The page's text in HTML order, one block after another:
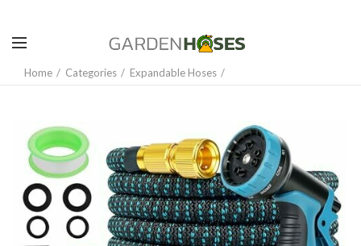
Home Categories Expandable Hoses